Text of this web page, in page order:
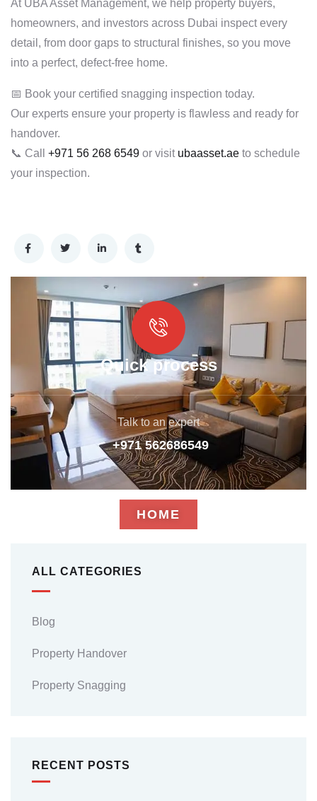
At UBA Asset Management, we help property buyers,
homeowners, and investors across Dubai inspect every
detail, from door gaps to structural finishes, so you move
into a perfect, defect-free home.
📅 Book your certified snagging inspection today.
Our experts ensure your property is flawless and ready for
handover.
📞 Call +971 56 268 6549 or visit ubaasset.ae to schedule
your inspection.
Quick process
Talk to an expert
+971 562686549
HOME
ALL CATEGORIES
Blog
Property Handover
Property Snagging
RECENT POSTS